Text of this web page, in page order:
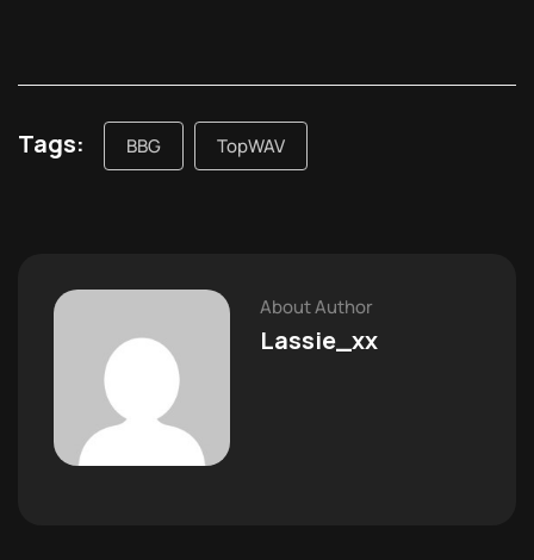
Tags: BBG TopWAV
About Author
Lassie_xx